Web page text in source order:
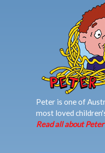
Peter is one of
most loved
Read all about